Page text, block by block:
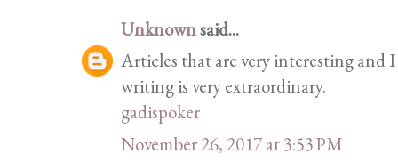
Unknownsaid...
Articles that are very interesting and
writing is very extraordinary.
gadispoker
November 26, 2017 at 3:53 PM